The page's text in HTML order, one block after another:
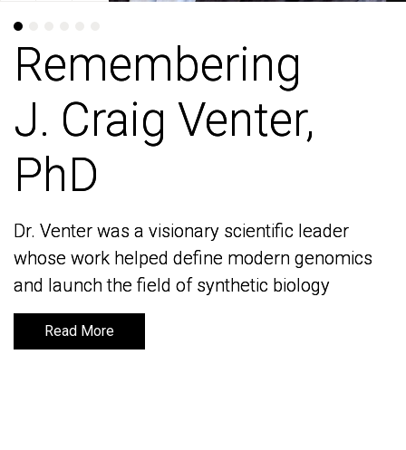
Remembering
J. Craig Venter,
PhD
Dr. Venter was a visionary scientific leader
whose work helped define modern genomics
and launch the field of synthetic biology
Read More
Remembering
J. Craig Venter,
PhD
Dr. Venter was a visionary scientific leader
whose work helped define modern genomics
and launch the field of synthetic biology
Read More